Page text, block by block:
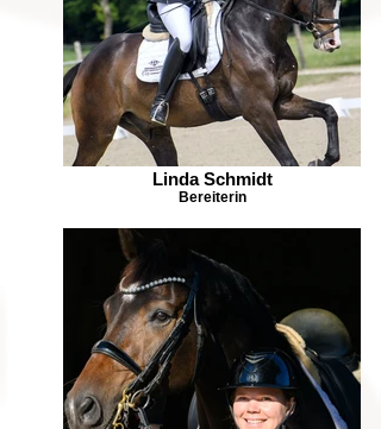
Linda Schmidt
Bereiterin